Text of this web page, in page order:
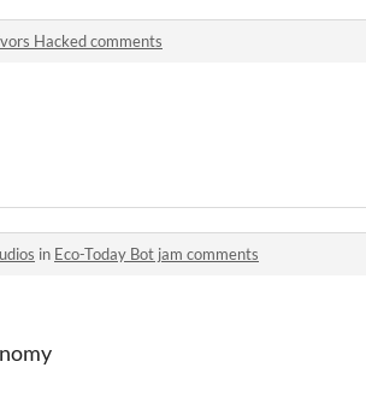
Hacked comments
in Eco-Today Bot jam comments